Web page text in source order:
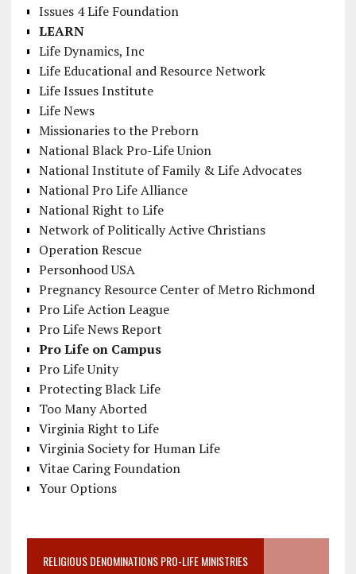
Issues 4 Life Foundation
LEARN
Life Dynamics, Inc
Life Educational and Resource Network
Life Issues Institute
Life News
Missionaries to the Preborn
National Black Pro-Life Union
National Institute of Family & Life Advocates
National Pro Life Alliance
National Right to Life
Network of Politically Active Christians
Operation Rescue
Personhood USA
Pregnancy Resource Center of Metro Richmond
Pro Life Action League
Pro Life News Report
Pro Life on Campus
Pro Life Unity
Protecting Black Life
Too Many Aborted
Virginia Right to Life
Virginia Society for Human Life
Vitae Caring Foundation
Your Options
RELIGIOUS DENOMINATIONS PRO-LIFE MINISTRIES